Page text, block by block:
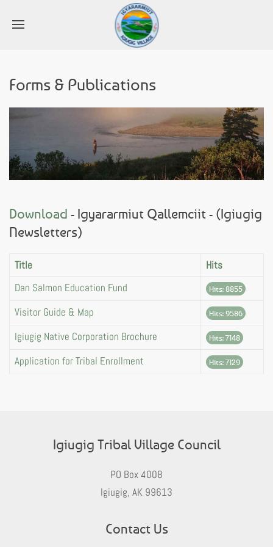
Forms & Publications
Download - Igyararmiut Qallemciit - (Igiugig
Newsletters)
Title
Hits
Dan Salmon Education Fund
Hits: 8855
Visitor Guide & Map Hits: 9586
Igiugig Native Corporation Brochure Hits: 7148
Application for Tribal Enrollment Hits: 7129
Contact Us
Igiugig Tribal Village Council
PO Box 4008
Igiugig, AK 99613